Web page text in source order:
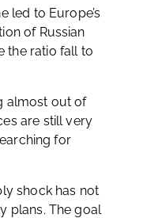
led to Europe’s
of Russian
the ratio fall to
almost out of
are still very
for
shock has not
plans. The goal